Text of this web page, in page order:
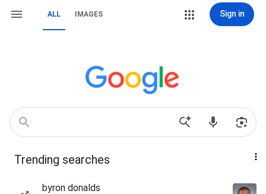
ALL IMAGES Sign in
Trending searches
byron donalds